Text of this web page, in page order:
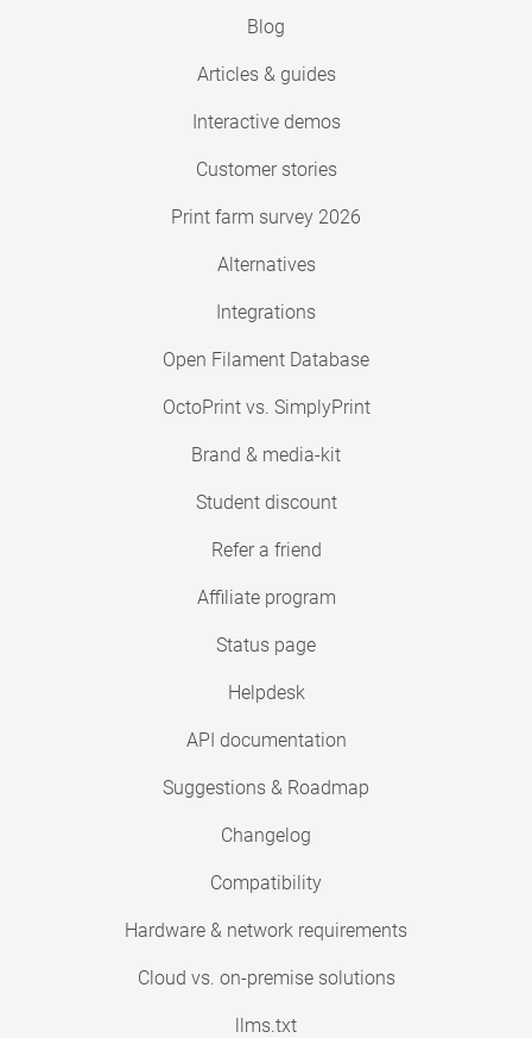
Blog
Articles & guides
Interactive demos
Customer stories
Print farm survey 2026
Alternatives
Integrations
Open Filament Database
OctoPrint vs. SimplyPrint
Brand & media-kit
Student discount
Refer a friend
Affiliate program
Status page
Helpdesk
API documentation
Suggestions & Roadmap
Changelog
Compatibility
Hardware & network requirements
Cloud vs. on-premise solutions
llms.txt